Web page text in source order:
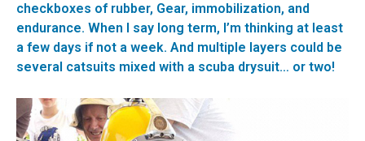
checkboxes of rubber, Gear, immobilization, and
endurance. When I say long term, I’m thinking at least
a few days if not a week. And multiple layers could be
several catsuits mixed with a scuba drysuit… or two!